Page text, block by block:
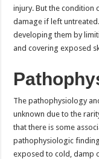
injury. But the condition
damage if left
developing them by
and covering exposed
The pathophysiology
unknown due to the
that there is some
pathophysiologic
exposed to cold, damp